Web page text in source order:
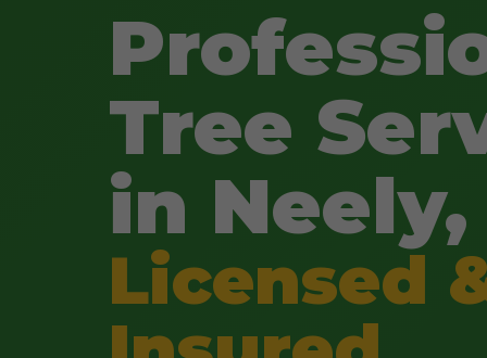
Tree
in Neely,
Licensed